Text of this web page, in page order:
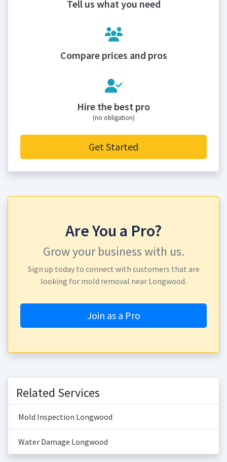
Tell us what you need
Compare prices and pros
Hire the best pro
(no obligation)
Get Started
Are You a Pro?
Grow your business with us.
Sign up today to connect with customers that are
looking for mold removal near Longwood.
Join as a Pro
Related Services
Mold Inspection Longwood
Water Damage Longwood